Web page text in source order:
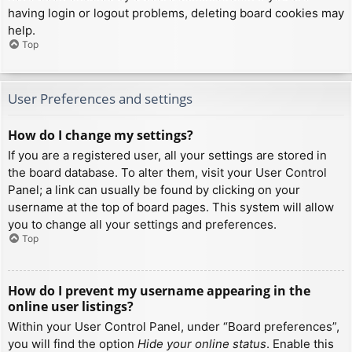
having login or logout problems, deleting board cookies may
help.
Top
User Preferences and settings
How do I change my settings?
If you are a registered user, all your settings are stored in
the board database. To alter them, visit your User Control
Panel; a link can usually be found by clicking on your
username at the top of board pages. This system will allow
you to change all your settings and preferences.
Top
How do I prevent my username appearing in the
online user listings?
Within your User Control Panel, under “Board preferences”,
you will find the option Hide your online status. Enable this